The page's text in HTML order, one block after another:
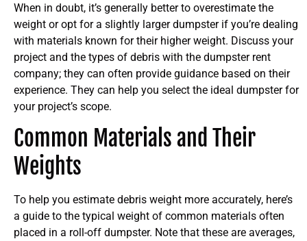
When in doubt, it’s generally better to overestimate the
weight or opt for a slightly larger dumpster if you’re dealing
with materials known for their higher weight. Discuss your
project and the types of debris with the dumpster rent
company; they can often provide guidance based on their
experience. They can help you select the ideal dumpster for
your project’s scope.
Common Materials and Their
Weights
To help you estimate debris weight more accurately, here’s
a guide to the typical weight of common materials often
placed in a roll-off dumpster. Note that these are averages,